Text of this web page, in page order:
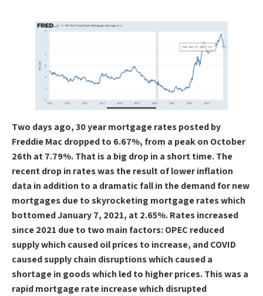
Two days ago, 30 year mortgage rates posted by
Freddie Mac dropped to 6.67%, from a peak on October
26th at 7.79%. That is a big drop in a short time. The
recent drop in rates was the result of lower inflation
data in addition to a dramatic fall in the demand for new
mortgages due to skyrocketing mortgage rates which
bottomed January 7, 2021, at 2.65%. Rates increased
since 2021 due to two main factors: OPEC reduced
supply which caused oil prices to increase, and COVID
caused supply chain disruptions which caused a
shortage in goods which led to higher prices. This was a
rapid mortgage rate increase which disrupted